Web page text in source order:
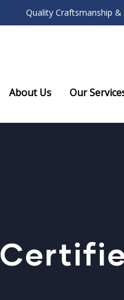
Quality Craftsmanship &
About Us Our